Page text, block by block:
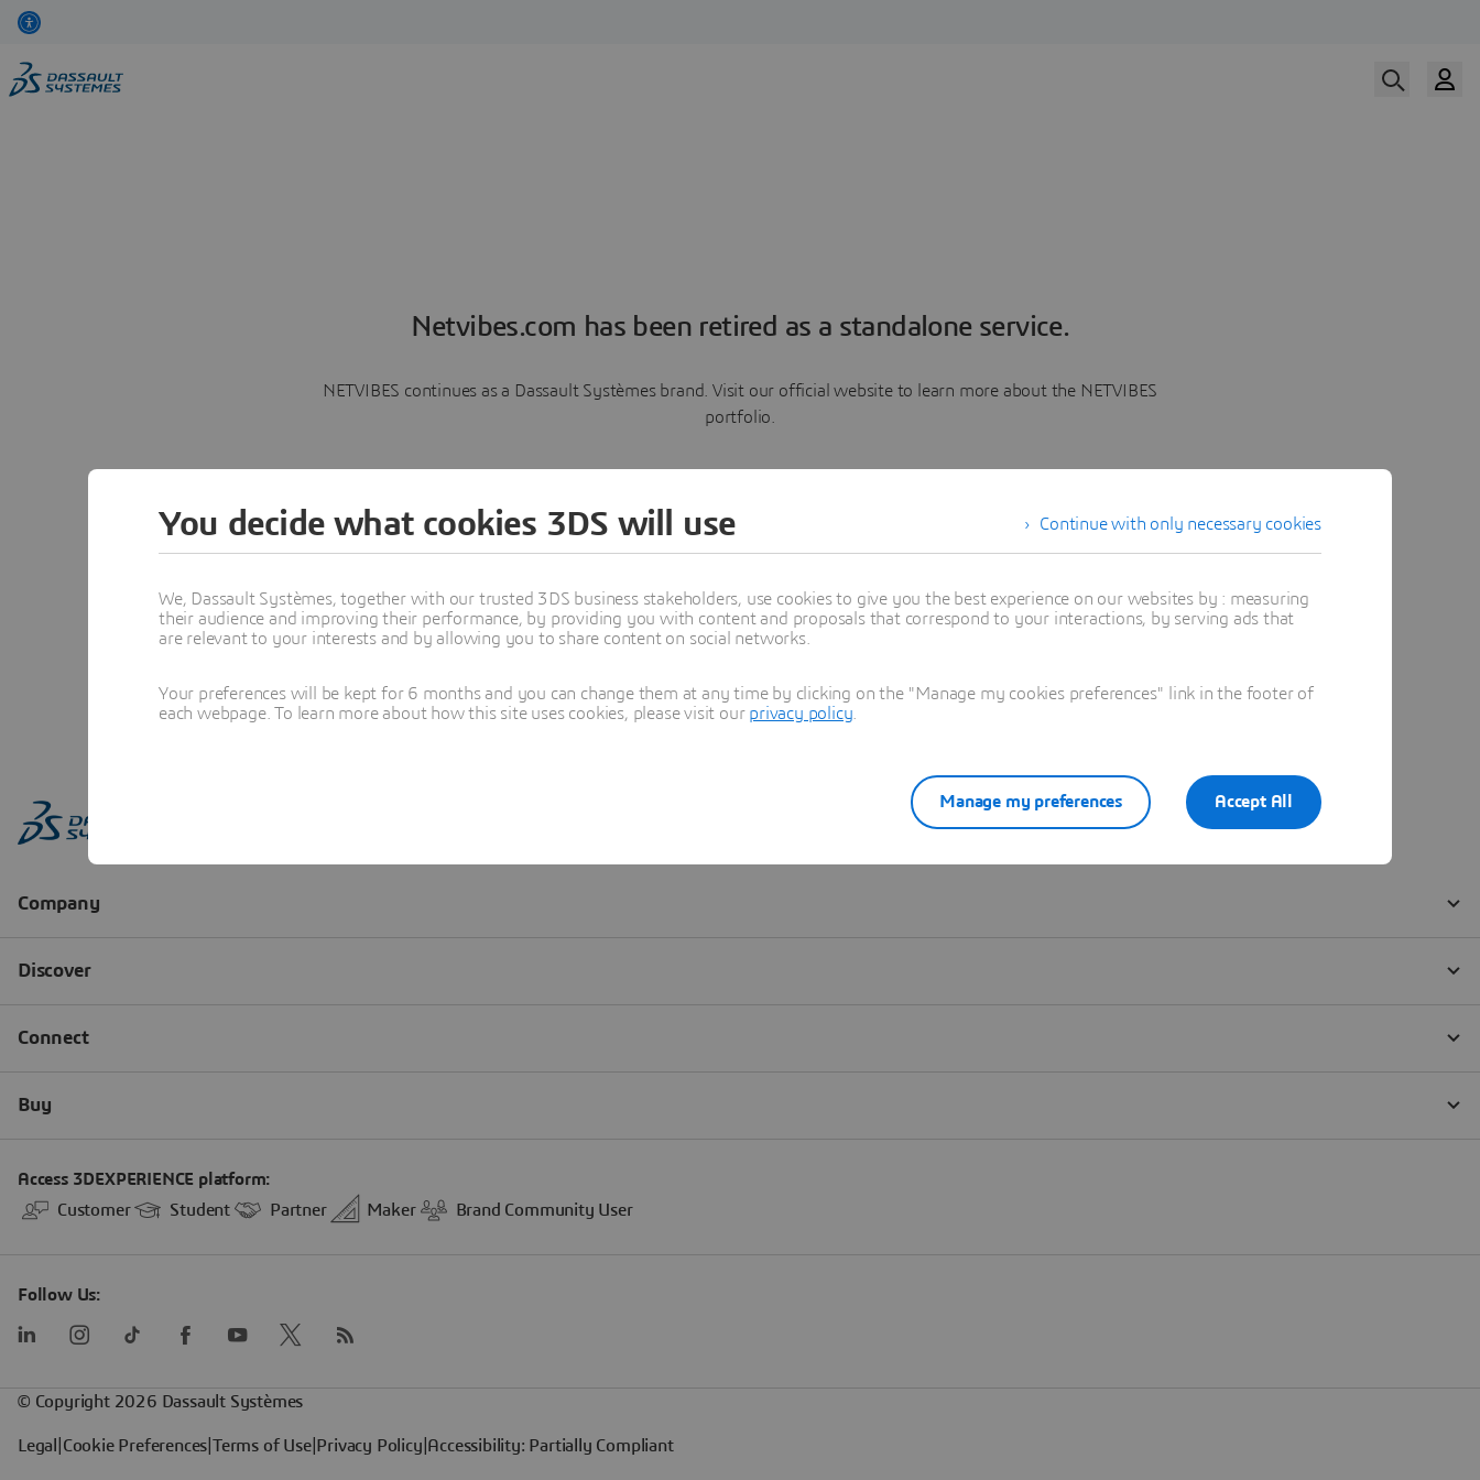
Netvibes.com has been retired as a standalone service.
NETVIBES continues as a Dassault Systèmes brand. Visit our official website to learn more about the NETVIBES
portfolio.
Learn more
Continue with only necessary cookies
You decide what cookies 3DS will use
We, Dassault Systèmes, together with our trusted 3DS business stakeholders, use cookies to give you the best experience on our websites by : measuring
their audience and improving their performance, by providing you with content and proposals that correspond to your interactions, by serving ads that
are relevant to your interests and by allowing you to share content on social networks.
Your preferences will be kept for 6 months and you can change them at any time by clicking on the "Manage my cookies preferences" link in the footer of
each webpage. To learn more about how this site uses cookies, please visit our privacy policy
Accept All
Manage my preferences